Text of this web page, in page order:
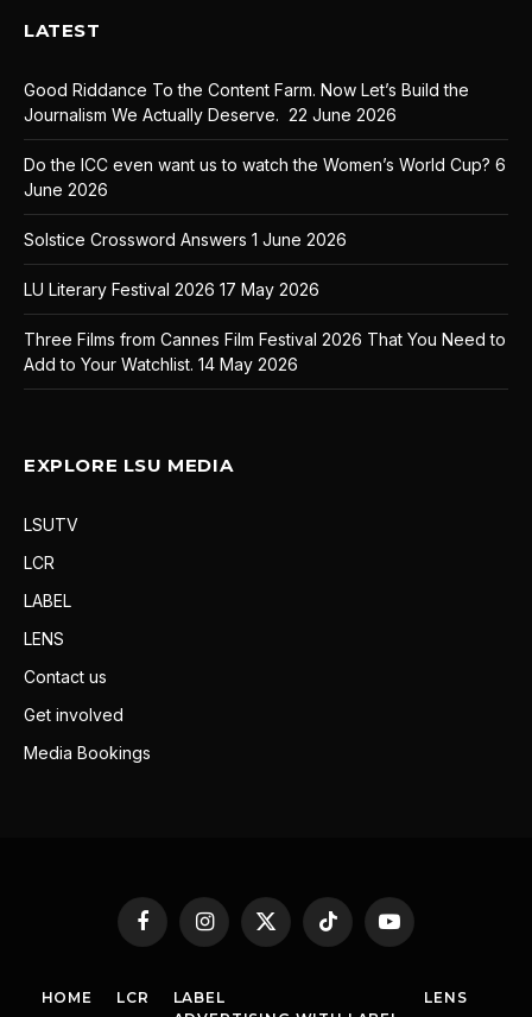
LATEST
Good Riddance To the Content Farm. Now Let’s Build the
Journalism We Actually Deserve. 22 June 2026
Do the ICC even want us to watch the Women’s World Cup? 6
June 2026
Solstice Crossword Answers 1 June 2026
LU Literary Festival 2026 17 May 2026
Three Films from Cannes Film Festival 2026 That You Need to
Add to Your Watchlist. 14 May 2026
EXPLORE LSU MEDIA
LSUTV
LCR
LABEL
LENS
Contact us
Get involved
Media Bookings
FacebookInstagram
X
TikTok YouTube
HOME LCR
LABEL
LENS